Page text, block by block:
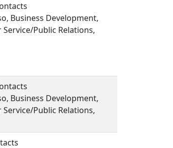
Business Development,
Public Relations,
Business Development,
Public Relations,